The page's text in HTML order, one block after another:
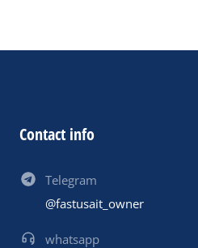
Contact info
Telegram
@fastusait_owner
whatsapp